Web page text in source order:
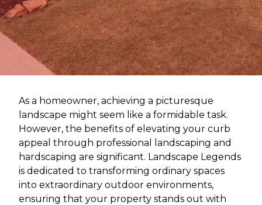
As a homeowner, achieving a picturesque
landscape might seem like a formidable task.
However, the benefits of elevating your curb
appeal through professional landscaping and
hardscaping are significant. Landscape Legends
is dedicated to transforming ordinary spaces
into extraordinary outdoor environments,
ensuring that your property stands out with